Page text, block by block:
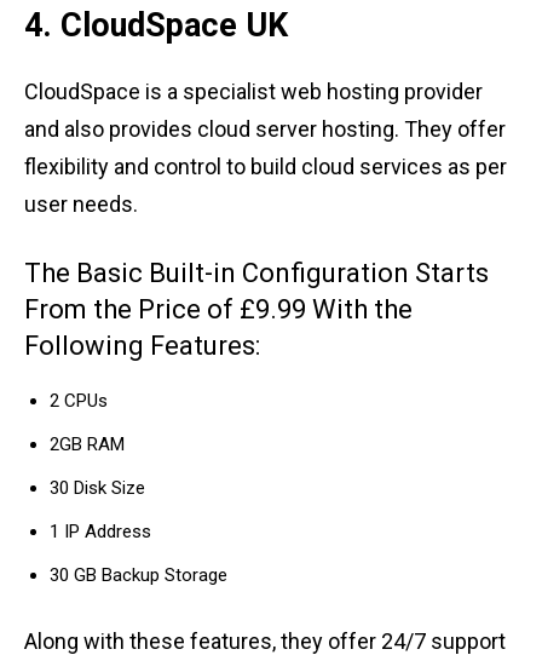
4. CloudSpace UK
CloudSpace is a specialist web hosting provider
and also provides cloud server hosting. They offer
flexibility and control to build cloud services as per
user needs.
The Basic Built-in Configuration Starts
From the Price of £9.99 With the
Following Features:
2 CPUs
2GB RAM
30 Disk Size
1 IP Address
30 GB Backup Storage
Along with these features, they offer 24/7 support